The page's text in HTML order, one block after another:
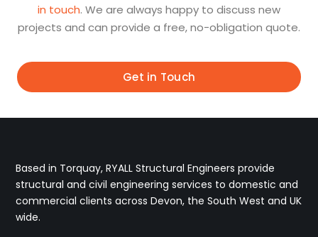
in touch. We are always happy to discuss new
projects and can provide a free, no-obligation quote.
Get in Touch
Based in Torquay, RYALL Structural Engineers provide
structural and civil engineering services to domestic and
commercial clients across Devon, the South West and UK
wide.